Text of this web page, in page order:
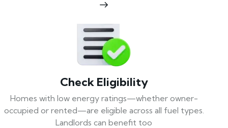
Check Eligibility
Homes with low energy ratings—whether owner-
occupied or rented—are eligible across all fuel types.
Landlords can benefit too